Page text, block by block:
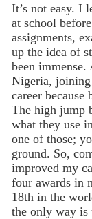
It’s not easy. I
at school
assignments,
up the idea of
been
Nigeria,
career
The high jump
what they use
one of those;
ground. So,
improved my
four awards in
18th in the
the only way is